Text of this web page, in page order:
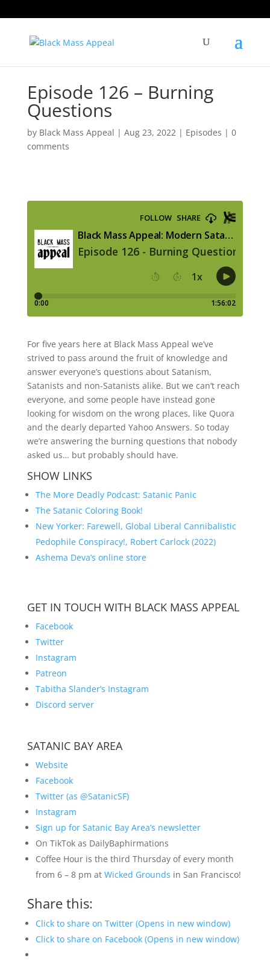
Episode 126 – Burning
Questions
by Black Mass Appeal | Aug 23, 2022| Episodes | 0
comments
For five years here at Black Mass Appeal we’ve
strived to pass around the fruit of knowledge and
answer everyone’s questions about Satanism,
Satanists and non-Satanists alike. But we can’t reach
everyone, and some people have instead gone
looking for wisdom on the wrong places, like Quora
and the dearly departed Yahoo Answers. So today
we’re answering the burning questions that nobody
asked us… but probably should have.
SHOW LINKS
The More Deadly Podcast: Satanic Panic
The Satanic Coloring Book!
New Yorker: Farewell, Global Liberal Cannibalistic
Pedophile Conspiracy!, Robert Carlock (2022)
Ashema Deva’s online store
GET IN TOUCH WITH BLACK MASS APPEAL
Facebook
Twitter
Instagram
Patreon
Tabitha Slander’s Instagram
Discord server
SATANIC BAY AREA
Website
Facebook
Twitter (as @SatanicSF)
Instagram
Sign up for Satanic Bay Area’s newsletter
On TikTok as DailyBaphirmations
Coffee Hour is the third Thursday of every month
from 6 – 8 pm at Wicked Grounds in San Francisco!
Share this:
Click to share on Twitter (Opens in new window)
Click to share on Facebook (Opens in new window)